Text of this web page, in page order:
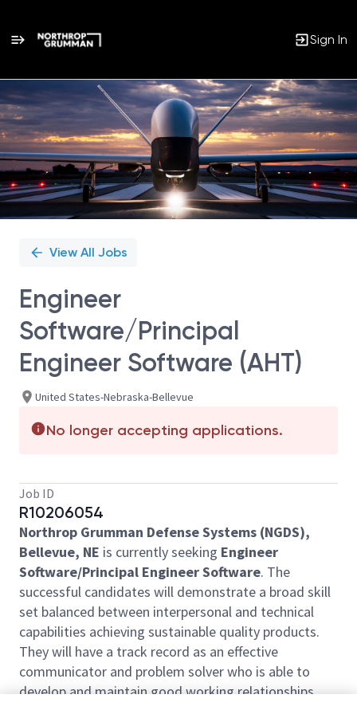
Sign In
Single
Position
View All Jobs
Engineer
Software/Principal
Engineer Software (AHT)
United States-Nebraska-Bellevue
No longer accepting applications.
Job ID
R10206054
Northrop Grumman Defense Systems (NGDS),
Bellevue, NE is currently seeking Engineer
Software/Principal Engineer Software. The
successful candidates will demonstrate a broad skill
set balanced between interpersonal and technical
capabilities achieving sustainable quality products.
They will have a track record as an effective
communicator and problem solver who is able to
develop and maintain good working relationships